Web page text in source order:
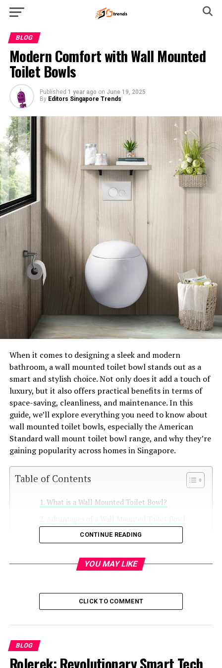
BLOG
Modern Comfort with Wall Mounted
Toilet Bowls
Published 1 year ago on June 19, 2025
By Editors Singapore Trends
When it comes to designing a sleek and modern
bathroom, a wall mounted toilet bowl stands out as a
smart and stylish choice. Not only does it add a touch of
luxury, but it also offers practical benefits in terms of
space-saving, cleanliness, and maintenance. In this
guide, we’ll explore everything you need to know about
wall mounted toilet bowls, especially the American
Standard wall mount toilet bowl range, and why they’re
gaining popularity across homes in Singapore.
Table of Contents
What is a Wall Mounted Toilet Bowl?
Saves Space in Smaller Bathrooms
Sleek and Modern Appearance
Why Choose an American Standard Wall Mount
CONTINUE READING
YOU MAY LIKE
CLICK TO COMMENT
BLOG
Rolerek: Revolutionary Smart Tech